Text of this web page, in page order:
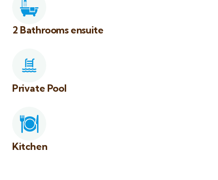
2 Bathrooms ensuite
Private Pool
Kitchen